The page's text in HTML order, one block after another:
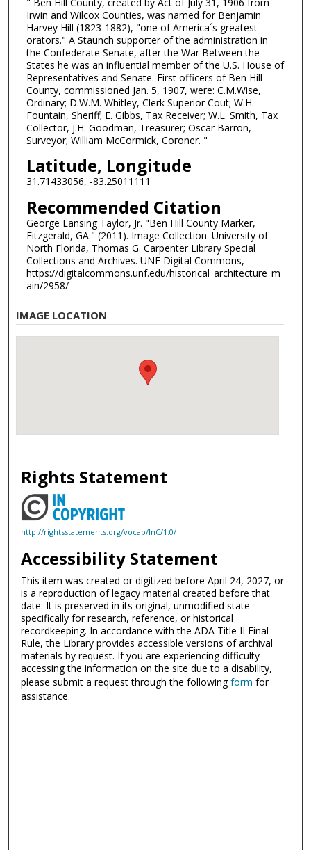
Irwin and Wilcox Counties, was named for Benjamin
Harvey Hill (1823-1882), "one of America´s greatest
orators." A Staunch supporter of the administration in
the Confederate Senate, after the War Between the
States he was an influential member of the U.S. House of
Representatives and Senate. First officers of Ben Hill
County, commissioned Jan. 5, 1907, were: C.M.Wise,
Ordinary; D.W.M. Whitley, Clerk Superior Cout; W.H.
Fountain, Sheriff; E. Gibbs, Tax Receiver; W.L. Smith, Tax
Collector, J.H. Goodman, Treasurer; Oscar Barron,
Surveyor; William McCormick, Coroner. "
Latitude, Longitude
31.71433056, -83.25011111
Recommended Citation
George Lansing Taylor, Jr. "Ben Hill County Marker,
Fitzgerald, GA." (2011). Image Collection. University of
North Florida, Thomas G. Carpenter Library Special
Collections and Archives. UNF Digital Commons,
https://digitalcommons.unf.edu/historical_architecture_m
ain/2958/
IMAGE LOCATION
Rights Statement
http://rightsstatements.org/vocab/InC/1.0/
Accessibility Statement
This item was created or digitized before April 24, 2027, or
is a reproduction of legacy material created before that
date. It is preserved in its original, unmodified state
specifically for research, reference, or historical
recordkeeping. In accordance with the ADA Title II Final
Rule, the Library provides accessible versions of archival
materials by request. If you are experiencing difficulty
accessing the information on the site due to a disability,
please submit a request through the followingform for
assistance.